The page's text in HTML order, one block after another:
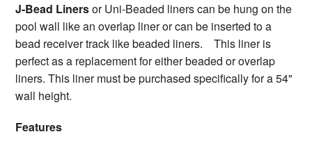
J-Bead Linersor Uni-Beaded liners can be hung on the
pool wall like an overlap liner or can be inserted to a
bead receiver track like beaded liners. This liner is
perfect as a replacement for either beaded or overlap
liners. This liner must be purchased specifically for a 54"
wall height.
Features